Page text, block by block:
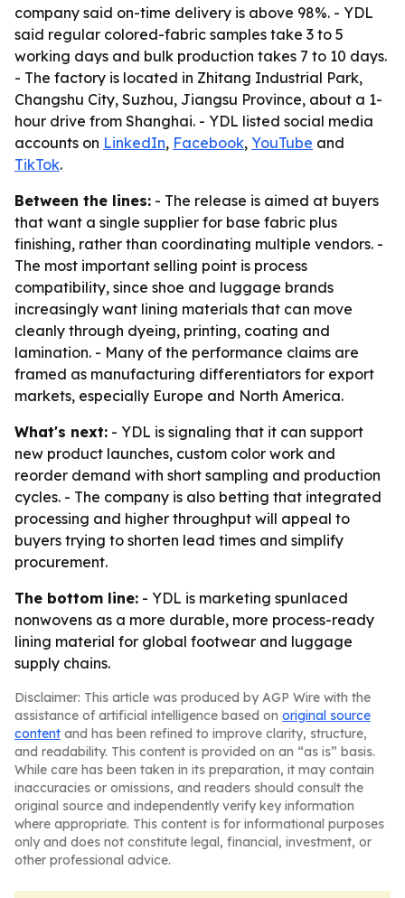
company said on-time delivery is above 98%. - YDL
said regular colored-fabric samples take 3 to 5
working days and bulk production takes 7 to 10 days.
- The factory is located in Zhitang Industrial Park,
Changshu City, Suzhou, Jiangsu Province, about a 1-
hour drive from Shanghai. - YDL listed social media
accounts on LinkedIn, Facebook, YouTube and
TikTok.
Between the lines: - The release is aimed at buyers
that want a single supplier for base fabric plus
finishing, rather than coordinating multiple vendors. -
The most important selling point is process
compatibility, since shoe and luggage brands
increasingly want lining materials that can move
cleanly through dyeing, printing, coating and
lamination. - Many of the performance claims are
framed as manufacturing differentiators for export
markets, especially Europe and North America.
What's next: - YDL is signaling that it can support
new product launches, custom color work and
reorder demand with short sampling and production
cycles. - The company is also betting that integrated
processing and higher throughput will appeal to
buyers trying to shorten lead times and simplify
procurement.
The bottom line: - YDL is marketing spunlaced
nonwovens as a more durable, more process-ready
lining material for global footwear and luggage
supply chains.
Disclaimer: This article was produced by AGP Wire with the
assistance of artificial intelligence based on original source
content and has been refined to improve clarity, structure,
and readability. This content is provided on an “as is” basis.
While care has been taken in its preparation, it may contain
inaccuracies or omissions, and readers should consult the
original source and independently verify key information
where appropriate. This content is for informational purposes
only and does not constitute legal, financial, investment, or
other professional advice.